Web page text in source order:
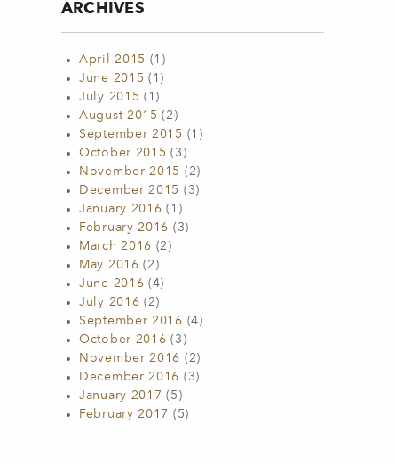
ARCHIVES
April 2015 (1)
June 2015 (1)
July 2015 (1)
August 2015 (2)
September 2015 (1)
October 2015 (3)
November 2015 (2)
December 2015 (3)
January 2016 (1)
February 2016 (3)
March 2016 (2)
May 2016 (2)
June 2016 (4)
July 2016 (2)
September 2016 (4)
October 2016 (3)
November 2016 (2)
December 2016 (3)
January 2017 (5)
February 2017 (5)